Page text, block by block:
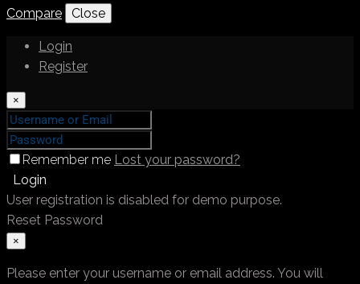
Compare Close
Login
Register
×
Remember me Lost your password?
Login
User registration is disabled for demo purpose.
Reset Password
×
Please enter your username or email address. You will